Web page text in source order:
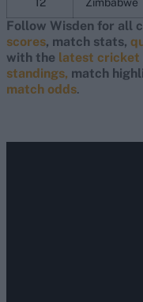
Follow Wisden for all
scores, match stats,
with the latest cricket
standings, match
match odds.